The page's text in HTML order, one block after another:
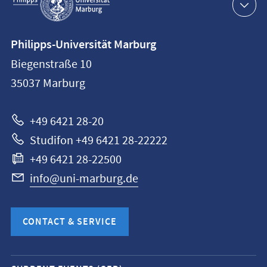
navigation
information
Philipps-
Universität
Philipps-Universität Marburg
Biegenstraße 10
35037 Marburg
+49 6421 28-20
Studifon +49 6421 28-22222
+49 6421 28-22500
info@uni-marburg.de
CONTACT & SERVICE